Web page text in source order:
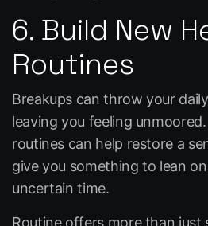
6. Build New
Routines
Breakups can throw your
leaving you feeling
routines can help restore a
give you something to lean
uncertain time.